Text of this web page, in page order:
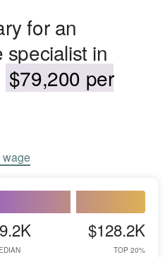
for an
specialist in
$79,200 per
wage
$128.2K
TOP 20%